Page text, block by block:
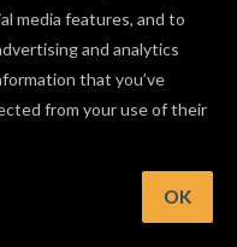
media features, and to
and analytics
that you’ve
from your use of their
OK
Ctrl+G, and ungroup